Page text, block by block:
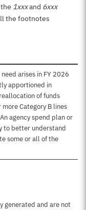
1xxxand 6xxx
the footnotes
arises in FY 2026
apportioned in
of funds
Category B lines
agency spend plan or
to better understand
some or all of the
generated and are not